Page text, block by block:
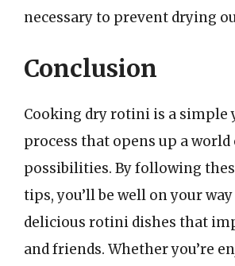
necessary to prevent drying
Conclusion
Cooking dry rotini is a simple
process that opens up a
possibilities. By following
tips, you’ll be well on your
delicious rotini dishes that
and friends. Whether you’re